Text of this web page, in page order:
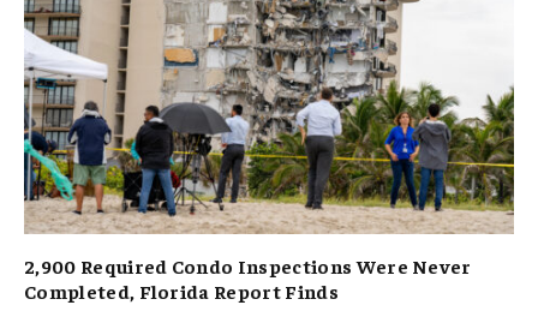
2,900 Required Condo Inspections Were Never
Completed, Florida Report Finds